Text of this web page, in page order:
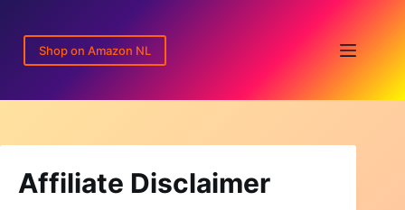
content
Shop on Amazon NL
Affiliate Disclaimer